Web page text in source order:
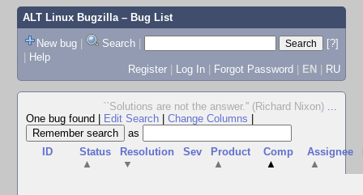
ALT Linux Bugzilla– Bug List
New bug | Search |
[?]
| Help
Register | Log In | Forgot Password | EN | RU
``Solutions are not the answer.'' (Richard Nixon) ...
One bug found
Edit Search Change Columns
as
ID
Status
▲
Resolution
▼
Sev
Product
▲
Comp
▲
Assignee
▲